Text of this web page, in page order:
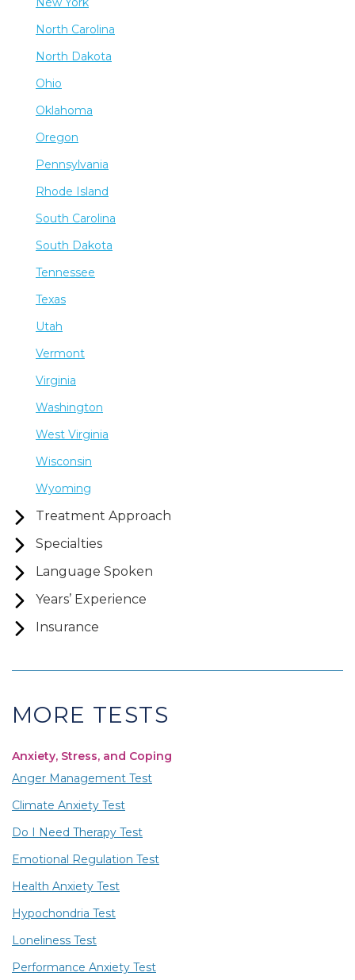
North Carolina
North Dakota
Ohio
Oklahoma
Oregon
Pennsylvania
Rhode Island
South Carolina
South Dakota
Tennessee
Texas
Utah
Vermont
Virginia
Washington
West Virginia
Wisconsin
Wyoming
Treatment Approach
Specialties
Language Spoken
Years’ Experience
Insurance
MORE TESTS
Anxiety, Stress, and Coping
Anger Management Test
Climate Anxiety Test
Do I Need Therapy Test
Emotional Regulation Test
Health Anxiety Test
Hypochondria Test
Loneliness Test
Performance Anxiety Test